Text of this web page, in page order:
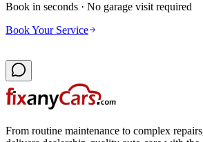
Book in seconds · No garage visit required
Book Your Service
From routine maintenance to complex